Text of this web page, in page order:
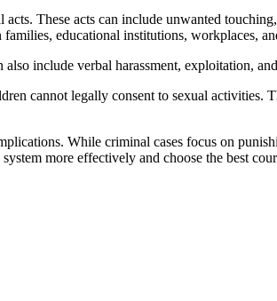
These acts can include unwanted
educational institutions, workplaces,
also include verbal harassment, exploitation,
cannot legally consent to sexual activities.
While criminal cases focus on
more effectively and choose the best